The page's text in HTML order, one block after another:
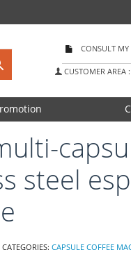
CONSULT
CUSTOMER AREA
steel
CATEGORIES: CAPSULE COFFEE